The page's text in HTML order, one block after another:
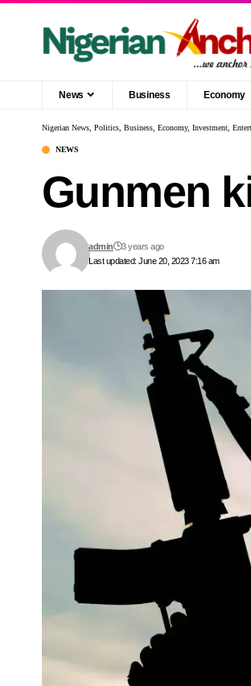
News Business Economy
Nigerian News, Politics, Business, Economy, Investment,
NEWS
Gunmen
Last updated: June 20, 2023 7:16 am
admin 3 years ago